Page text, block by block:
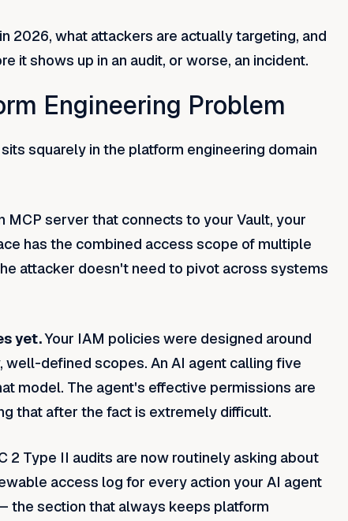
2026, what attackers are actually targeting, and
it shows up in an audit, or worse, an incident.
Engineering Problem
squarely in the platform engineering domain
MCP server that connects to your Vault, your
has the combined access scope of multiple
attacker doesn't need to pivot across systems
yet.Your IAM policies were designed around
well-defined scopes. An AI agent calling five
model. The agent's effective permissions are
that after the fact is extremely difficult.
2 Type II audits are now routinely asking about
access log for every action your AI agent
the section that always keeps platform